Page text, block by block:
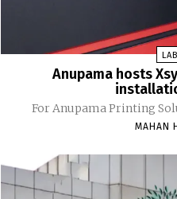
Anupama hosts
For Anupama Printing
MAHAN